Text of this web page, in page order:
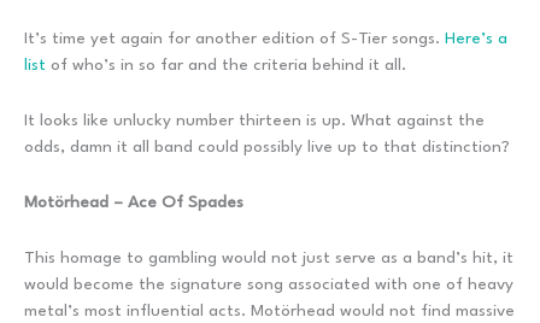
It’s time yet again for another edition of S-Tier songs. Here’s a
list of who’s in so far and the criteria behind it all.
It looks like unlucky number thirteen is up. What against the
odds, damn it all band could possibly live up to that distinction?
Motörhead – Ace Of Spades
This homage to gambling would not just serve as a band’s hit, it
would become the signature song associated with one of heavy
metal’s most influential acts. Motörhead would not find massive